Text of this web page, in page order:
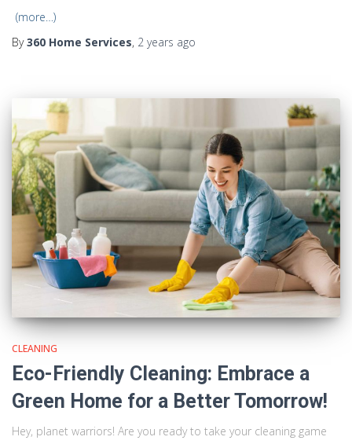
(more…)
By360 Home Services, 2 years ago
CLEANING
Eco-Friendly Cleaning: Embrace a
Green Home for a Better Tomorrow!
Hey, planet warriors! Are you ready to take your cleaning game